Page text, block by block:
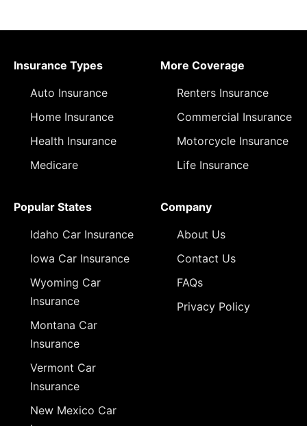
Insurance Types
Auto Insurance
Home Insurance
Health Insurance
Medicare
More Coverage
Renters Insurance
Commercial Insurance
Motorcycle Insurance
Life Insurance
Popular States
Idaho Car Insurance
Iowa Car Insurance
Wyoming Car
Insurance
Montana Car
Insurance
Vermont Car
Insurance
New Mexico Car
Company
About Us
Contact Us
FAQs
Privacy Policy